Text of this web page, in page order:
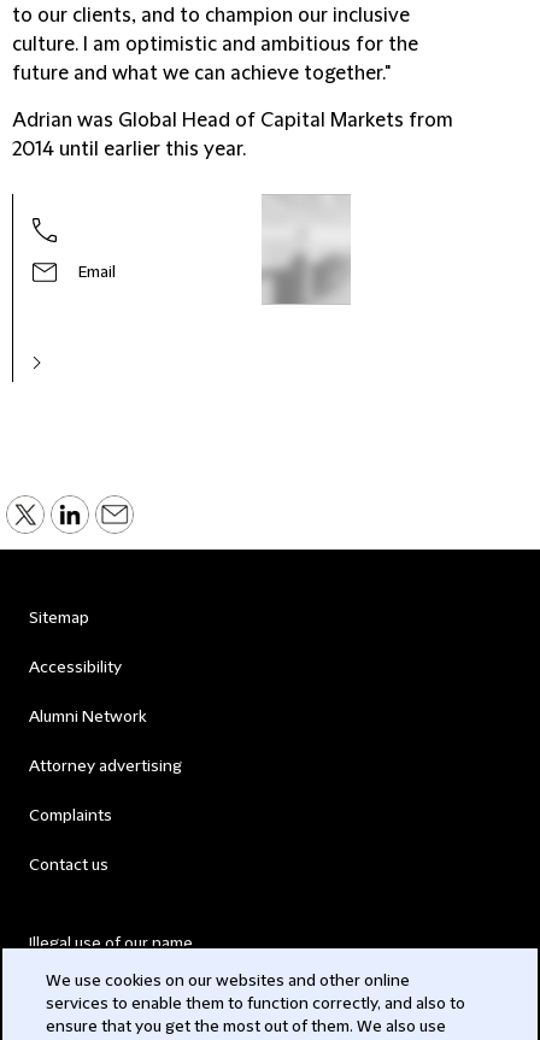
to our clients, and to champion our inclusive
culture. I am optimistic and ambitious for the
future and what we can achieve together."
Adrian was Global Head of Capital Markets from
2014 until earlier this year.
Email
Sitemap
Accessibility
Alumni Network
Attorney advertising
Complaints
Contact us
Illegal use of our name
We use cookies on our websites and other online
services to enable them to function correctly, and also to
ensure that you get the most out of them. We also use